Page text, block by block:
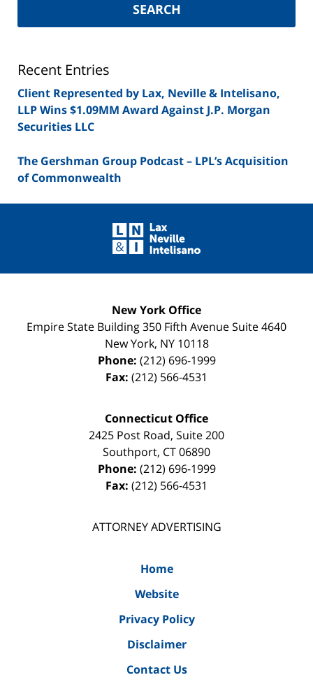
Securities
SEARCH
Recent Entries
Client Represented by Lax, Neville & Intelisano,
LLP Wins $1.09MM Award Against J.P. Morgan
Securities LLC
The Gershman Group Podcast – LPL’s Acquisition
of Commonwealth
Information
New York Office
Empire State Building350 Fifth Avenue Suite 4640
New York, NY 10118
Phone: (212) 696-1999
Fax: (212) 566-4531
Connecticut Office
2425 Post Road, Suite 200
Southport, CT06890
Phone: (212) 696-1999
Fax: (212) 566-4531
ATTORNEY ADVERTISING
Home
Website
Privacy Policy
Disclaimer
Contact Us